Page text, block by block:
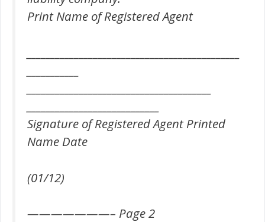
Print Name of Registered Agent
Signature of Registered Agent Printed
Name Date
(01/12)
———————– Page 2